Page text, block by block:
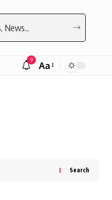
9
Font
Aa
Search